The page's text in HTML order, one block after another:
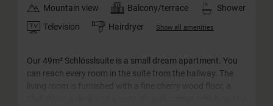
Mountain view Balcony/terrace
Shower
Television
Hairdryer Show all amenities
Our 49m² Schlösslsuite is a small dream apartment. You
can reach every room in the suite from the hallway. The